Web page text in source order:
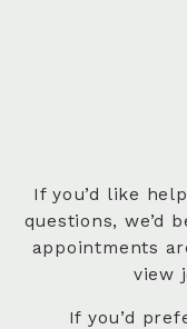
If you’d like
questions, we’d
appointments
view
If you’d